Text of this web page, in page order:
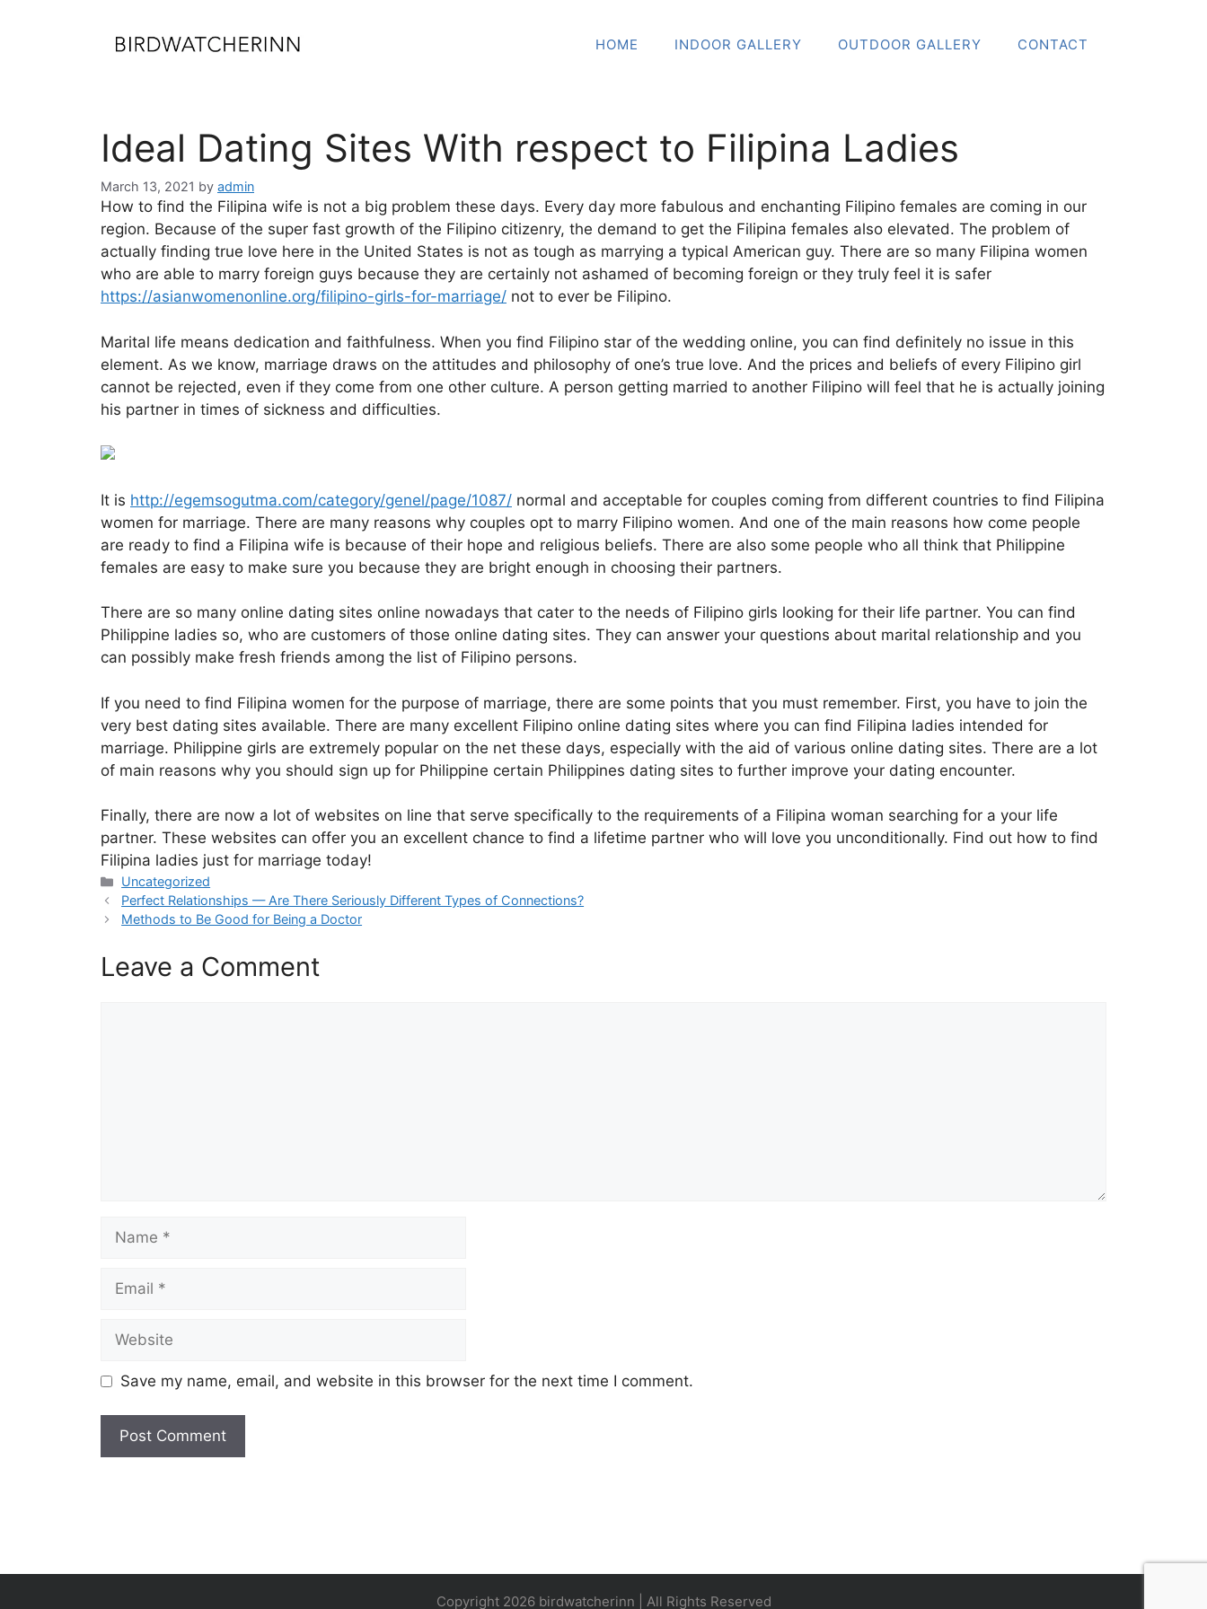
HOME INDOOR GALLERY OUTDOOR GALLERY CONTACT
Ideal Dating Sites With respect to Filipina Ladies
March 13, 2021 by admin
How to find the Filipina wife is not a big problem these days. Every day more fabulous and enchanting Filipino females are coming in our
region. Because of the super fast growth of the Filipino citizenry, the demand to get the Filipina females also elevated. The problem of
actually finding true love here in the United States is not as tough as marrying a typical American guy. There are so many Filipina women
who are able to marry foreign guys because they are certainly not ashamed of becoming foreign or they truly feel it is safer
https://asianwomenonline.org/filipino-girls-for-marriage/ not to ever be Filipino.
Marital life means dedication and faithfulness. When you find Filipino star of the wedding online, you can find definitely no issue in this
element. As we know, marriage draws on the attitudes and philosophy of one’s true love. And the prices and beliefs of every Filipino girl
cannot be rejected, even if they come from one other culture. A person getting married to another Filipino will feel that he is actually joining
his partner in times of sickness and difficulties.
It is http://egemsogutma.com/category/genel/page/1087/ normal and acceptable for couples coming from different countries to find Filipina
women for marriage. There are many reasons why couples opt to marry Filipino women. And one of the main reasons how come people
are ready to find a Filipina wife is because of their hope and religious beliefs. There are also some people who all think that Philippine
females are easy to make sure you because they are bright enough in choosing their partners.
There are so many online dating sites online nowadays that cater to the needs of Filipino girls looking for their life partner. You can find
Philippine ladies so, who are customers of those online dating sites. They can answer your questions about marital relationship and you
can possibly make fresh friends among the list of Filipino persons.
If you need to find Filipina women for the purpose of marriage, there are some points that you must remember. First, you have to join the
very best dating sites available. There are many excellent Filipino online dating sites where you can find Filipina ladies intended for
marriage. Philippine girls are extremely popular on the net these days, especially with the aid of various online dating sites. There are a lot
of main reasons why you should sign up for Philippine certain Philippines dating sites to further improve your dating encounter.
Finally, there are now a lot of websites on line that serve specifically to the requirements of a Filipina woman searching for a your life
partner. These websites can offer you an excellent chance to find a lifetime partner who will love you unconditionally. Find out how to find
Filipina ladies just for marriage today!
Categories
Uncategorized
Perfect Relationships — Are There Seriously Different Types of Connections?
Methods to Be Good for Being a Doctor
Leave a Comment
Save my name, email, and website in this browser for the next time I comment.
Copyright 2026 birdwatcherinn | All Rights Reserved